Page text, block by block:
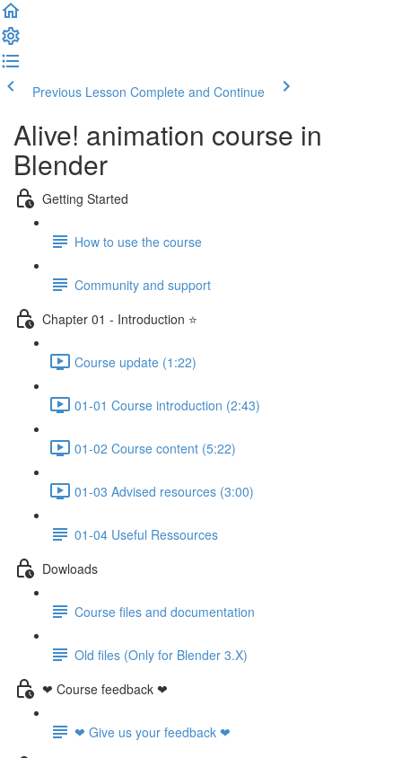
Previous Lesson Complete and Continue
Alive! animation course in
Blender
Getting Started
How to use the course
Community and support
Chapter 01 - Introduction ⭐
Course update (1:22)
01-01 Course introduction (2:43)
01-02 Course content (5:22)
01-03 Advised resources (3:00)
01-04 Useful Ressources
Dowloads
Course files and documentation
Old files (Only for Blender 3.X)
❤ Course feedback ❤
❤ Give us your feedback ❤